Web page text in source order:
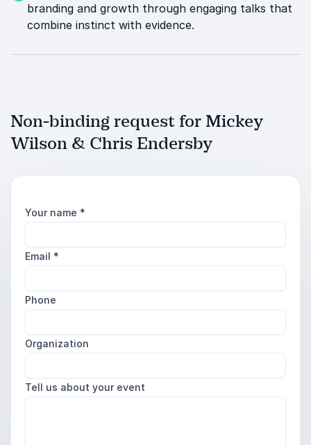
branding and growth through engaging talks that
combine instinct with evidence.
Non-binding request for Mickey
Wilson & Chris Endersby
Your name *
Email *
Phone
Organization
Tell us about your event